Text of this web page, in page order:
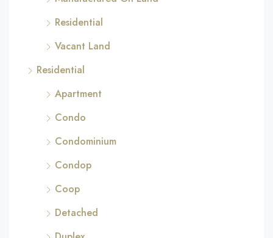
Residential
Vacant Land
Residential
Apartment
Condo
Condominium
Condop
Coop
Detached